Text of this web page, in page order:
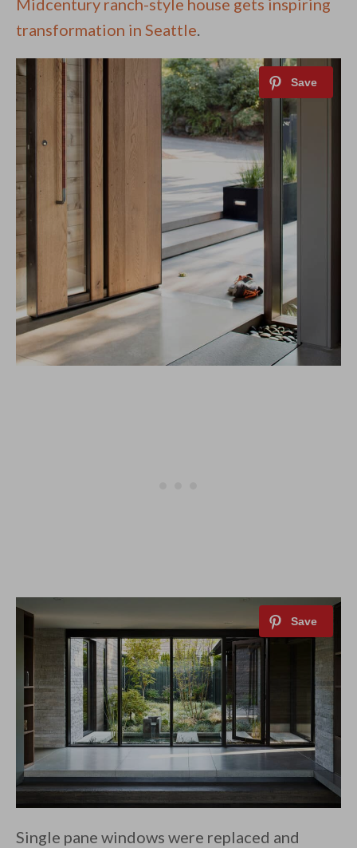
Midcentury ranch-style house gets inspiring
transformation in Seattle.
Single pane windows were replaced and